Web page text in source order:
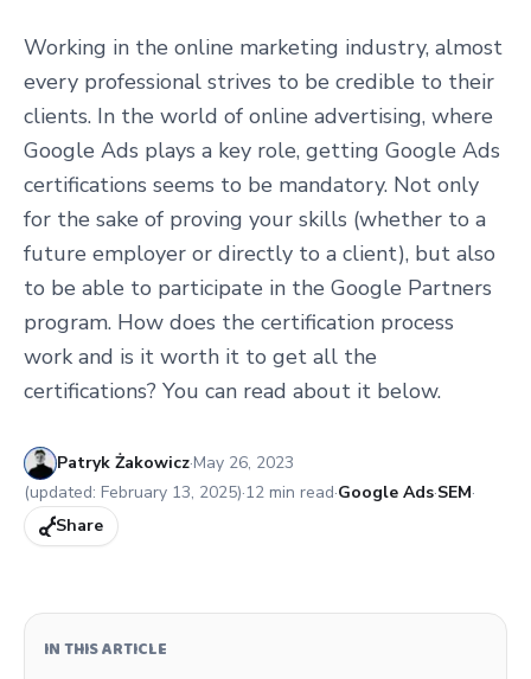
Working in the online marketing industry, almost
every professional strives to be credible to their
clients. In the world of online advertising, where
Google Ads plays a key role, getting Google Ads
certifications seems to be mandatory. Not only
for the sake of proving your skills (whether to a
future employer or directly to a client), but also
to be able to participate in the Google Partners
program. How does the certification process
work and is it worth it to get all the
certifications? You can read about it below.
Patryk Żakowicz·Published:
May 26, 2023
(updated: February 13, 2025)·12 min read·Google Ads·SEM·
Share
IN THIS ARTICLE